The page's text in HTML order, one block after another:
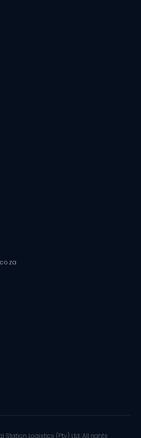
Station Logistics (Pty) Ltd. All rights